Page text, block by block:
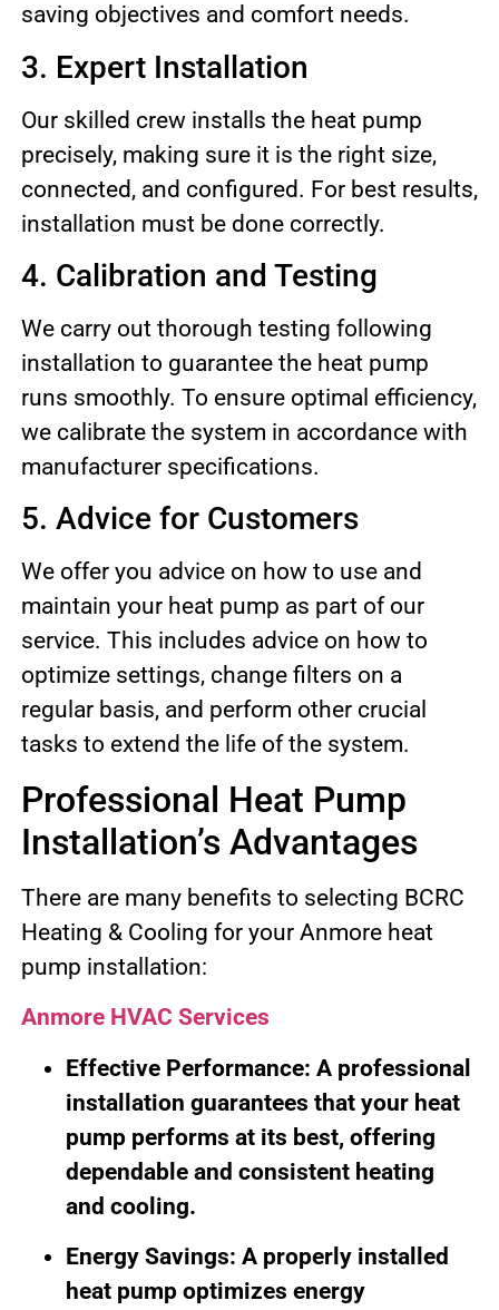
saving objectives and comfort needs.
3. Expert Installation
Our skilled crew installs the heat pump
precisely, making sure it is the right size,
connected, and configured. For best results,
installation must be done correctly.
4. Calibration and Testing
We carry out thorough testing following
installation to guarantee the heat pump
runs smoothly. To ensure optimal efficiency,
we calibrate the system in accordance with
manufacturer specifications.
5. Advice for Customers
We offer you advice on how to use and
maintain your heat pump as part of our
service. This includes advice on how to
optimize settings, change filters on a
regular basis, and perform other crucial
tasks to extend the life of the system.
Professional Heat Pump
Installation’s Advantages
There are many benefits to selecting BCRC
Heating & Cooling for your Anmore heat
pump installation:
Anmore HVAC Services
Effective Performance: A professional
installation guarantees that your heat
pump performs at its best, offering
dependable and consistent heating
and cooling.
Energy Savings: A properly installed
heat pump optimizes energy